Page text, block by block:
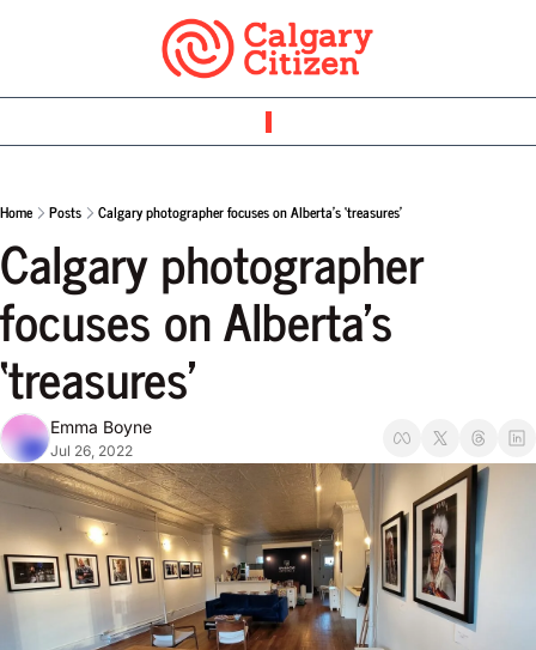
Home Posts Calgary photographer focuses on Alberta’s ‘treasures’
Calgary photographer
focuses on Alberta’s
‘treasures’
Emma Boyne
Jul 26, 2022